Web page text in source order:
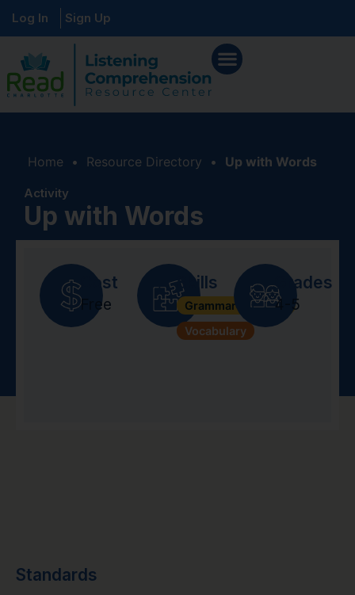
Log In Sign Up
Home • Resource Directory • Up with Words
Activity
Up with Words
Cost
Free
Skills
Grammar + Syntax
Vocabulary
Grades
4-5
Standards